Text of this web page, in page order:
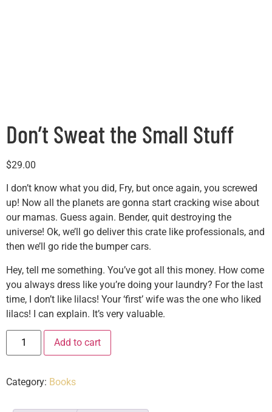
Don’t Sweat the Small Stuff
$29.00
I don’t know what you did, Fry, but once again, you screwed
up! Now all the planets are gonna start cracking wise about
our mamas. Guess again. Bender, quit destroying the
universe! Ok, we’ll go deliver this crate like professionals, and
then we’ll go ride the bumper cars.
Hey, tell me something. You’ve got all this money. How come
you always dress like you’re doing your laundry? For the last
time, I don’t like lilacs! Your ‘first’ wife was the one who liked
lilacs! I can explain. It’s very valuable.
Add to cart
Category: Books